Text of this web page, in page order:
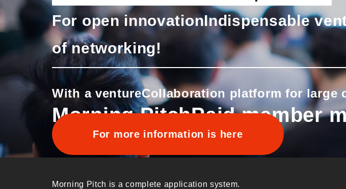
For open innovationIndispensable
of networking!
With a ventureCollaboration platform for large
Morning PitchPaid member
For more information is here
Morning Pitch is a complete application system.